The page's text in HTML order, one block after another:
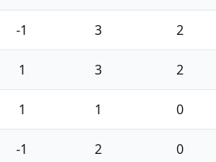
-1 3 2
1 3 2
1 1 0
-1 2 0